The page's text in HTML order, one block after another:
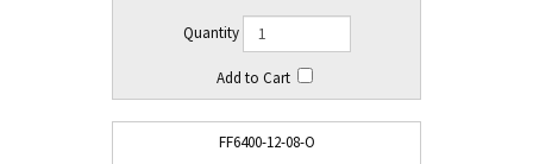
FF6400-12-08-O